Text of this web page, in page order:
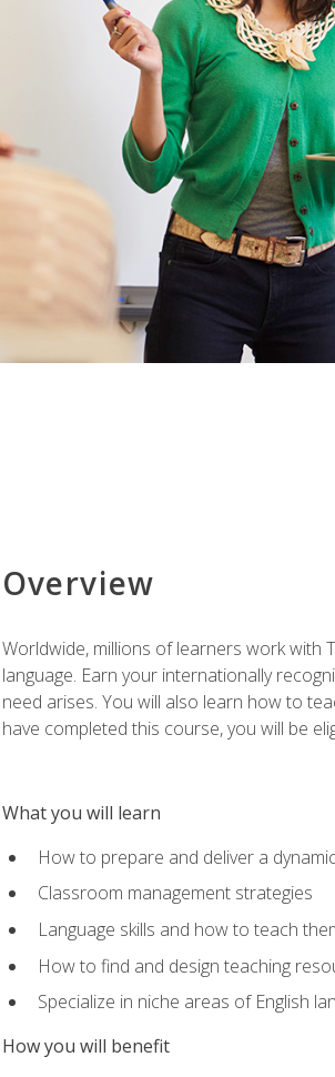
Overview
Worldwide, millions of learners work with
language. Earn your internationally
need arises. You will also learn how to
have completed this course, you will be
What you will learn
How to prepare and deliver a
Classroom management strategies
Language skills and how to teach
How to find and design teaching
Specialize in niche areas of English
How you will benefit